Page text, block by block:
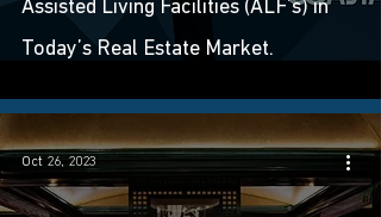
Assisted Living Facilities (ALF’s) in
Today’s Real Estate Market.
Oct 26, 2023